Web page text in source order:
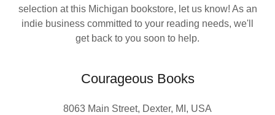
selection at this Michigan bookstore, let us know! As an
indie business committed to your reading needs, we'll
get back to you soon to help.
Courageous Books
8063 Main Street, Dexter, MI, USA